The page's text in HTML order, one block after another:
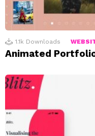
1.1k Downloads
Animated